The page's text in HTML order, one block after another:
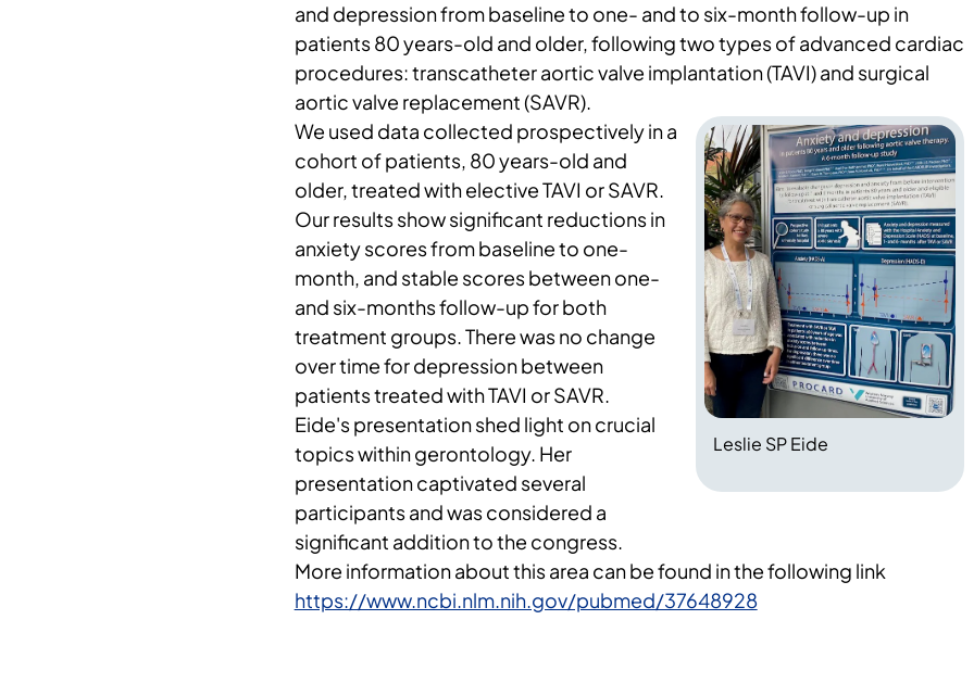
and depression from baseline to one- and to six-month follow-up in
patients 80 years-old and older, following two types of advanced cardiac
procedures: transcatheter aortic valve implantation (TAVI) and surgical
aortic valve replacement (SAVR).
Leslie SP Eide
We used data collected prospectively in a
cohort of patients, 80 years-old and
older, treated with elective TAVI or SAVR.
Our results show significant reductions in
anxiety scores from baseline to one-
month, and stable scores between one-
and six-months follow-up for both
treatment groups. There was no change
over time for depression between
patients treated with TAVI or SAVR.
Eide's presentation shed light on crucial
topics within gerontology. Her
presentation captivated several
participants and was considered a
significant addition to the congress.
More information about this area can be found in the following link
https://www.ncbi.nlm.nih.gov/pubmed/37648928